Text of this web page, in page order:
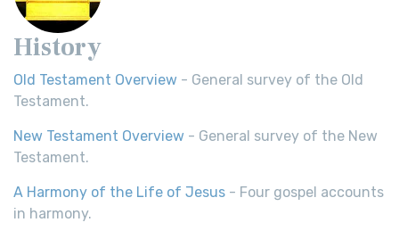
History
Old Testament Overview - General survey of the Old
Testament.
New Testament Overview - General survey of the New
Testament.
A Harmony of the Life of Jesus - Four gospel accounts
in harmony.